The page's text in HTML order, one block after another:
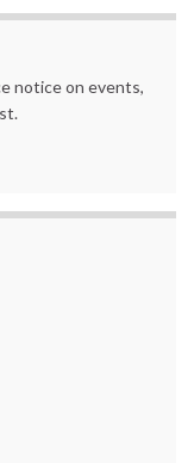
notice on events,